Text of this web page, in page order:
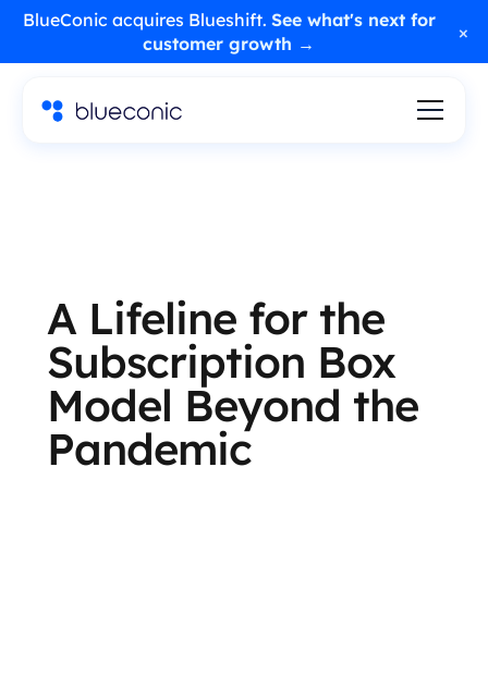
BlueConic acquires Blueshift. See what's next for
customer growth →
×
A Lifeline for the
Subscription Box
Model Beyond the
Pandemic